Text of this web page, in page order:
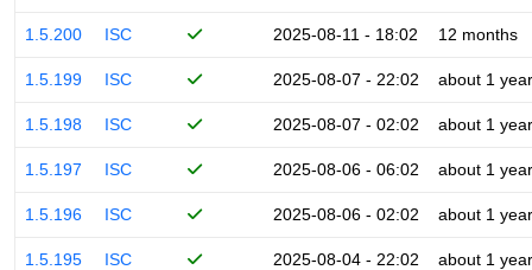
1.5.200 ISC 2025-08-11 - 18:02 12 months
1.5.199 ISC 2025-08-07 - 22:02 about 1 year
1.5.198 ISC 2025-08-07 - 02:02 about 1 year
1.5.197 ISC 2025-08-06 - 06:02 about 1 year
1.5.196 ISC 2025-08-06 - 02:02 about 1 year
1.5.195 ISC 2025-08-04 - 22:02 about 1 year